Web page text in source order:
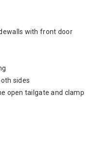
with front door
sides
open tailgate and clamp